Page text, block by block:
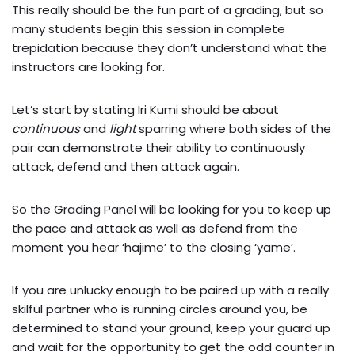
This really should be the fun part of a grading, but so
many students begin this session in complete
trepidation because they don’t understand what the
instructors are looking for.
Let’s start by stating Iri Kumi should be about
continuousand lightsparring where both sides of the
pair can demonstrate their ability to continuously
attack, defend and then attack again.
So the Grading Panel will be looking for you to keep up
the pace and attack as well as defend from the
moment you hear ‘hajime’ to the closing ‘yame’.
If you are unlucky enough to be paired up with a really
skilful partner who is running circles around you, be
determined to stand your ground, keep your guard up
and wait for the opportunity to get the odd counter in